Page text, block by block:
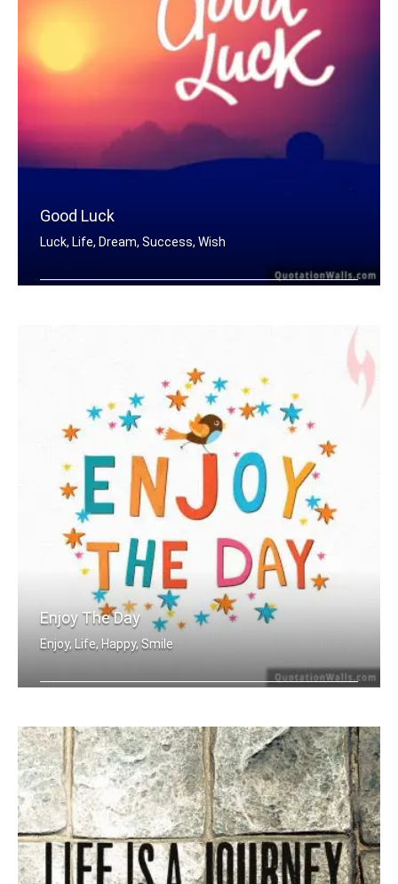
Good Luck
Luck, Life, Dream, Success, Wish
Enjoy The Day
Enjoy, Life, Happy, Smile